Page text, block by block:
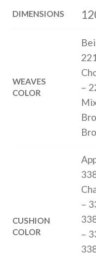
DIMENSIONS
WEAVES
COLOR
–
CUSHION
COLOR
–
–